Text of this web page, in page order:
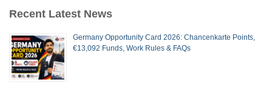
Recent Latest News
Germany Opportunity Card 2026: Chancenkarte Points,
€13,092 Funds, Work Rules & FAQs